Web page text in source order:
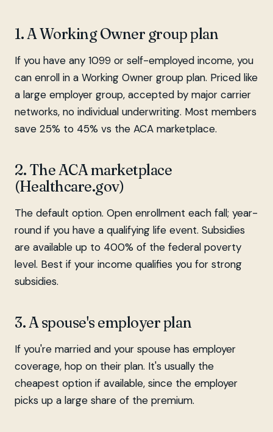
1. A Working Owner group plan
If you have any 1099 or self-employed income, you
can enroll in a Working Owner group plan. Priced like
a large employer group, accepted by major carrier
networks, no individual underwriting. Most members
save 25% to 45% vs the ACA marketplace.
2. The ACA marketplace
(Healthcare.gov)
The default option. Open enrollment each fall; year-
round if you have a qualifying life event. Subsidies
are available up to 400% of the federal poverty
level. Best if your income qualifies you for strong
subsidies.
3. A spouse's employer plan
If you're married and your spouse has employer
coverage, hop on their plan. It's usually the
cheapest option if available, since the employer
picks up a large share of the premium.